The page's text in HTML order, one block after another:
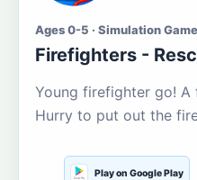
Ages 0-5 · Simulation
Firefighters -
Young firefighter go!
Hurry to put out the
Play on Google Play